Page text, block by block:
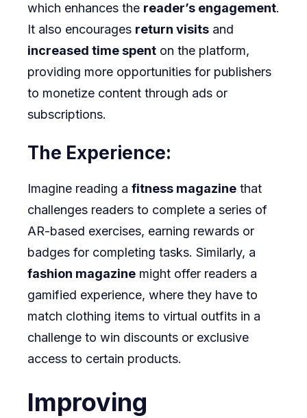
which enhances the reader’s engagement.
It also encourages return visits and
increased time spent on the platform,
providing more opportunities for publishers
to monetize content through ads or
subscriptions.
The Experience:
Imagine reading a fitness magazine that
challenges readers to complete a series of
AR-based exercises, earning rewards or
badges for completing tasks. Similarly, a
fashion magazine might offer readers a
gamified experience, where they have to
match clothing items to virtual outfits in a
challenge to win discounts or exclusive
access to certain products.
Improving